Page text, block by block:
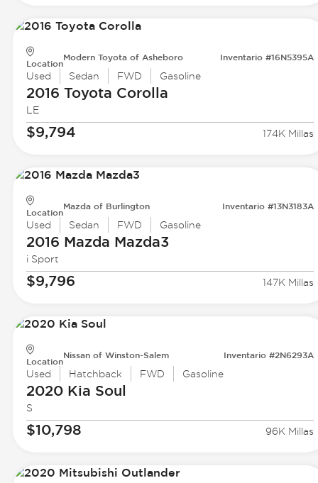
Location
Modern Toyota of Asheboro Inventario #16N5395A
Used Sedan FWD Gasoline
2016 Toyota Corolla
LE
$9,794 174K Millas
Location
Mazda of Burlington Inventario #13N3183A
Used Sedan FWD Gasoline
2016 Mazda Mazda3
i Sport
$9,796 147K Millas
Location
Nissan of Winston-Salem Inventario #2N6293A
Used Hatchback FWD Gasoline
2020 Kia Soul
S
$10,798 96K Millas